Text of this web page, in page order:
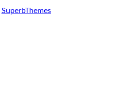
SuperbThemes